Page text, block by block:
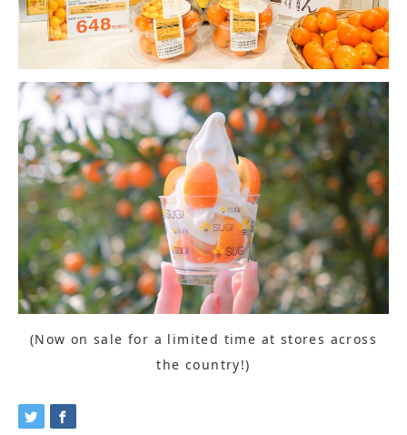
(Now on sale for a limited time at stores across
the country!)